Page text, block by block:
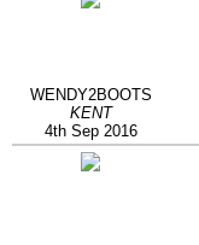
WENDY2BOOTS
KENT
4th Sep 2016